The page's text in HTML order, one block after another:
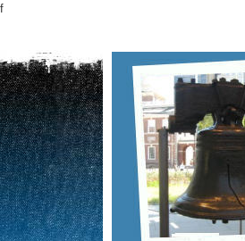
f